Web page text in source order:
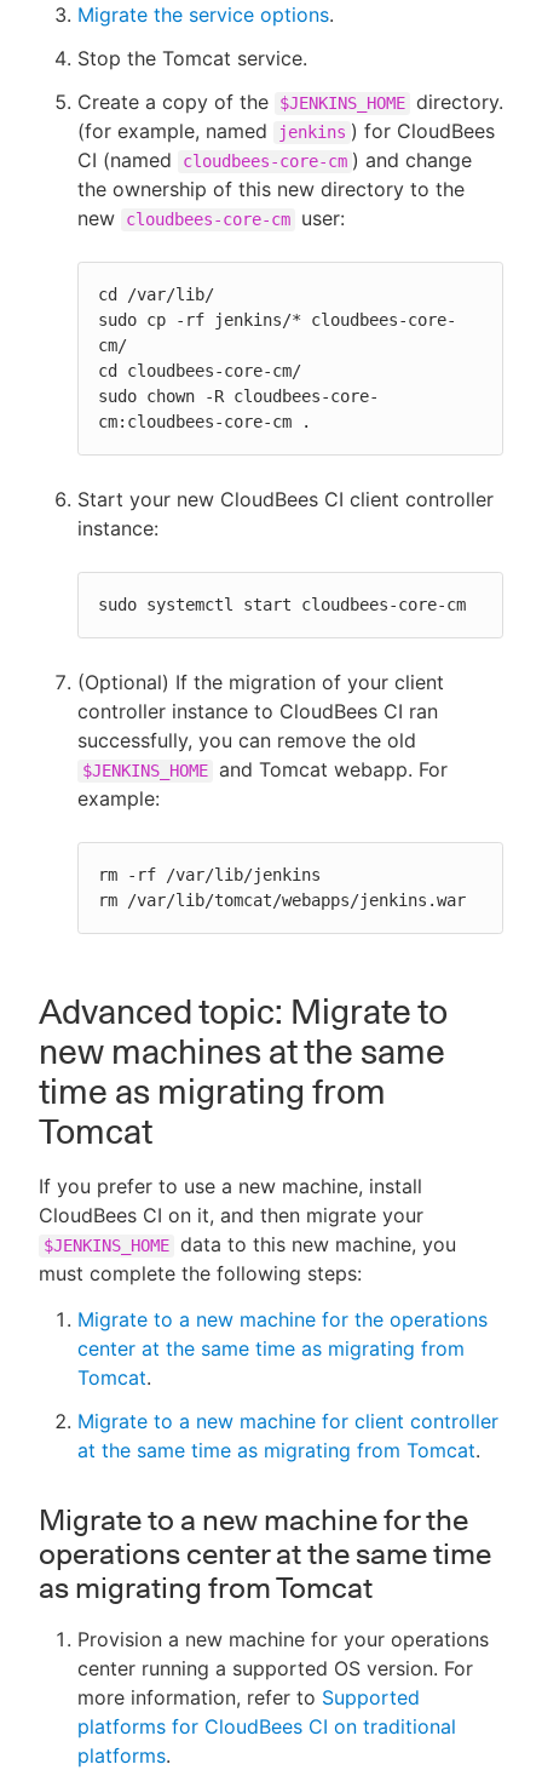
Migrate the service options.
Stop the Tomcat service.
Create a copy of the
$JENKINS_HOME directory.
(for example, named
jenkins ) for CloudBees
CI (named
cloudbees-core-cm ) and change
the ownership of this new directory to the
new
cloudbees-core-cm user:
cd /var/lib/
sudo cp -rf jenkins/* cloudbees-core-
cm/
cd cloudbees-core-cm/
sudo chown -R cloudbees-core-
cm:cloudbees-core-cm .
Start your new CloudBees CI client controller
instance:
sudo systemctl start cloudbees-core-cm
(Optional) If the migration of your client
controller instance to CloudBees CI ran
successfully, you can remove the old
$JENKINS_HOME and Tomcat webapp. For
example:
rm -rf /var/lib/jenkins
rm /var/lib/tomcat/webapps/jenkins.war
Advanced topic: Migrate to
new machines at the same
time as migrating from
Tomcat
If you prefer to use a new machine, install
CloudBees CI on it, and then migrate your
$JENKINS_HOME data to this new machine, you
must complete the following steps:
Migrate to a new machine for the operations
center at the same time as migrating from
Tomcat.
Migrate to a new machine for client controller
at the same time as migrating from Tomcat.
Migrate to a new machine for the
operations center at the same time
as migrating from Tomcat
Provision a new machine for your operations
center running a supported OS version. For
more information, refer to Supported
platforms for CloudBees CI on traditional
platforms.